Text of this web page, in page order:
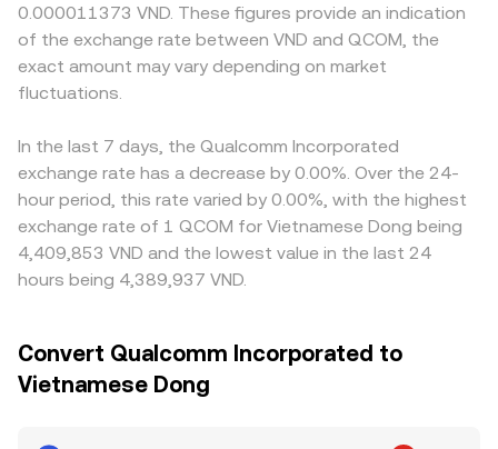
0.000011373 VND. These figures provide an indication
of the exchange rate between VND and QCOM, the
exact amount may vary depending on market
fluctuations.
In the last 7 days, the Qualcomm Incorporated
exchange rate has a decrease by 0.00%. Over the 24-
hour period, this rate varied by 0.00%, with the highest
exchange rate of 1 QCOM for Vietnamese Dong being
4,409,853 VND and the lowest value in the last 24
hours being 4,389,937 VND.
Convert Qualcomm Incorporated to
Vietnamese Dong